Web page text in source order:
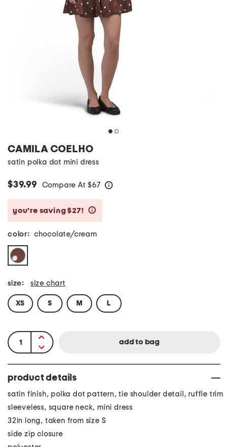
CAMILA COELHO
satin polka dot mini dress
$39.99 Compare At $67
you’re saving $27!
color: chocolate/cream
size: size chart
XS S M L
product details
satin finish, polka dot pattern, tie shoulder detail, ruffle trim
sleeveless, square neck, mini dress
32in long, taken from size S
side zip closure